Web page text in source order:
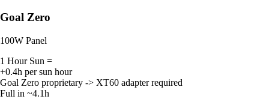
Goal Zero
100W Panel
1 Hour Sun =
+0.4h per sun hour
Goal Zero proprietary -> XT60 adapter required
Full in ~4.1h